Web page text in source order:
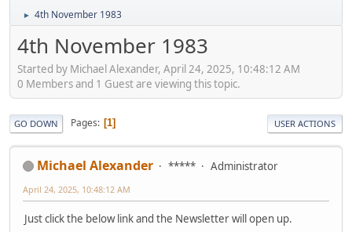
► 4th November 1983
4th November 1983
Started by Michael Alexander, April 24, 2025, 10:48:12 AM
0 Members and 1 Guest are viewing this topic.
GO DOWN Pages 1 USER ACTIONS
Michael Alexander ***** Administrator
April 24, 2025, 10:48:12 AM
Just click the below link and the Newsletter will open up.